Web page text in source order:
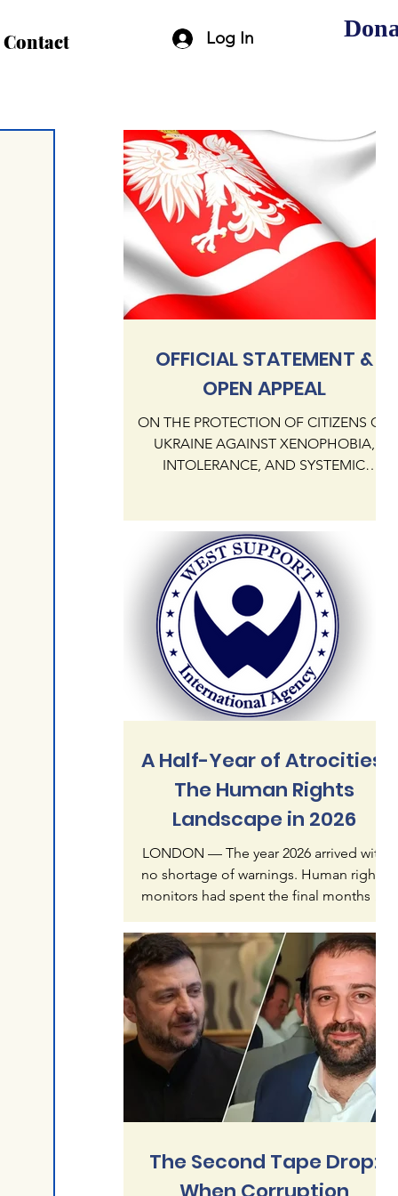
Contact Log In
OFFICIAL STATEMENT &
OPEN APPEAL
ON THE PROTECTION OF CITIZENS OF
UKRAINE AGAINST XENOPHOBIA,
INTOLERANCE, AND SYSTEMIC
IN THE REPUBLIC OF POLAND The
International Human Rights Agency
"West Support" addresses the
President KAROL NAWROCKI and the
Government of the Republic of Poland
regarding the critical state of human
rights protection for citizens of Ukraine
currently residing in Poland. Our agency
documents an alarming escalation of
xenophobia,
A Half-Year of Atrocities:
The Human Rights
Landscape in 2026
LONDON — The year 2026 arrived with
no shortage of warnings. Human rights
monitors had spent the final months of
"accelerating crisis of impunity" — a
pattern in which mass atrocities, once
treated as exceptional, were becoming
normalized features of global politics.
Six months later, that warning reads less
like alarmism than like understatement.
The first half of this year has produced a
catalogue of violence that spans
continents and re
The Second Tape Drop: